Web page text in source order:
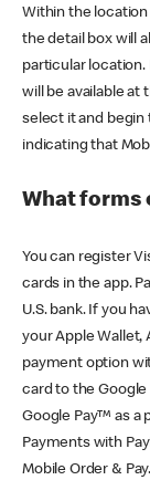
Within the
the detail box will
particular
will be available at
select it and begin
indicating that
What forms
You can register
cards in the app.
U.S. bank. If you
your Apple Wallet,
payment option
card to the
Google Pay™ as a
Payments with
Mobile Order & Pay.